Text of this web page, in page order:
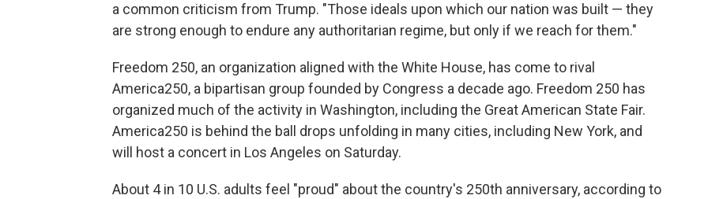
a common criticism from Trump. "Those ideals upon which our nation was built — they
are strong enough to endure any authoritarian regime, but only if we reach for them."
Freedom 250, an organization aligned with the White House, has come to rival
America250, a bipartisan group founded by Congress a decade ago. Freedom 250 has
organized much of the activity in Washington, including the Great American State Fair.
America250 is behind the ball drops unfolding in many cities, including New York, and
will host a concert in Los Angeles on Saturday.
About 4 in 10 U.S. adults feel "proud" about the country's 250th anniversary, according to